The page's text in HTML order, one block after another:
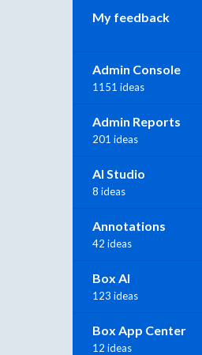
My feedback
Admin Console
1151 ideas
Admin Reports
201 ideas
AI Studio
8 ideas
Annotations
42 ideas
Box AI
123 ideas
Box App Center
12 ideas